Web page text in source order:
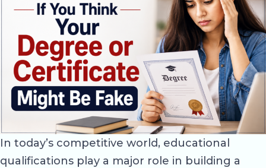
In today’s competitive world, educational
qualifications play a major role in building a